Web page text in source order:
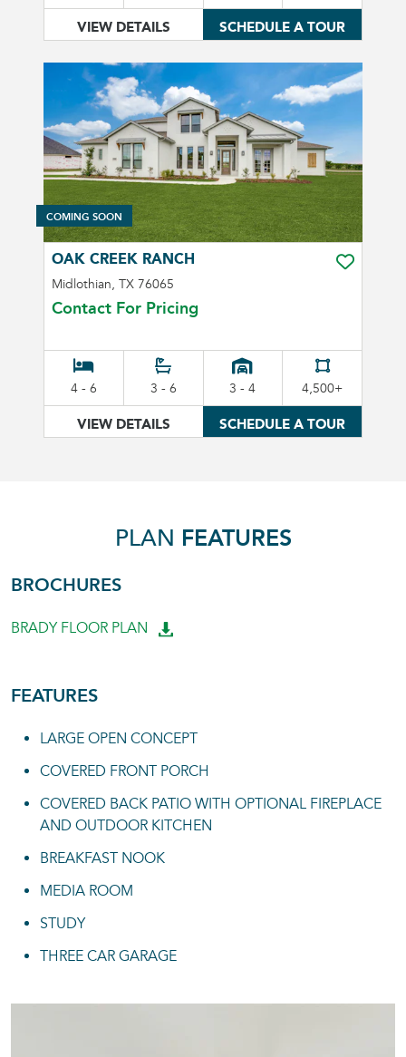
VIEW DETAILS SCHEDULE A TOUR
COMING SOON
OAK CREEK RANCH
Midlothian, TX 76065
Contact For Pricing
4 - 6 3 - 6 3 - 4 4,500+
VIEW DETAILS SCHEDULE A TOUR
PLAN FEATURES
BROCHURES
BRADY FLOOR PLAN
FEATURES
LARGE OPEN CONCEPT
COVERED FRONT PORCH
COVERED BACK PATIO WITH OPTIONAL FIREPLACE
AND OUTDOOR KITCHEN
BREAKFAST NOOK
MEDIA ROOM
STUDY
THREE CAR GARAGE